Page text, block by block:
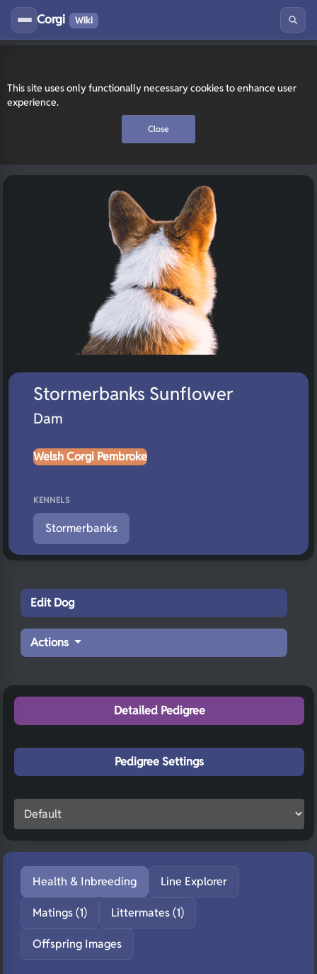
This site uses only functionally necessary cookies to enhance user
experience.
Close
Corgi Wiki
Stormerbanks Sunflower
Dam
Welsh Corgi Pembroke
KENNELS
Stormerbanks
Edit Dog
Actions
Detailed Pedigree
Pedigree Settings
Health & Inbreeding Line Explorer
Matings (1) Littermates (1)
Offspring Images